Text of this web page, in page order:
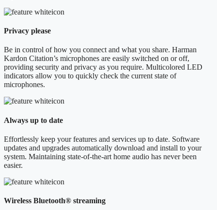
Privacy please
Be in control of how you connect and what you share. Harman
Kardon Citation’s microphones are easily switched on or off,
providing security and privacy as you require. Multicolored LED
indicators allow you to quickly check the current state of
microphones.
Always up to date
Effortlessly keep your features and services up to date. Software
updates and upgrades automatically download and install to your
system. Maintaining state-of-the-art home audio has never been
easier.
Wireless Bluetooth® streaming